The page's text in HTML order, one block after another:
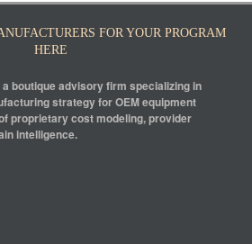
FOR YOUR PROGRAM
HERE
boutique advisory firm specializing in
strategy for OEM equipment
proprietary cost modeling, provider
intelligence.